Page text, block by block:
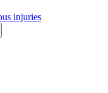
injuries